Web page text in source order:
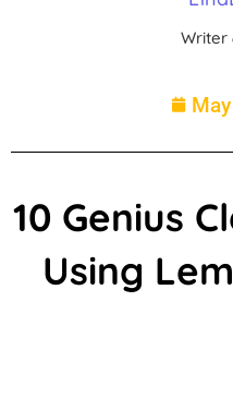
Writer
10 Genius
Using